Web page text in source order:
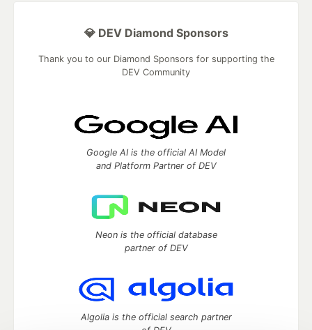
💎 DEV Diamond Sponsors
Thank you to our Diamond Sponsors for supporting the
DEV Community
Google AI is the official AI Model
and Platform Partner of DEV
Neon is the official database
partner of DEV
Algolia is the official search partner